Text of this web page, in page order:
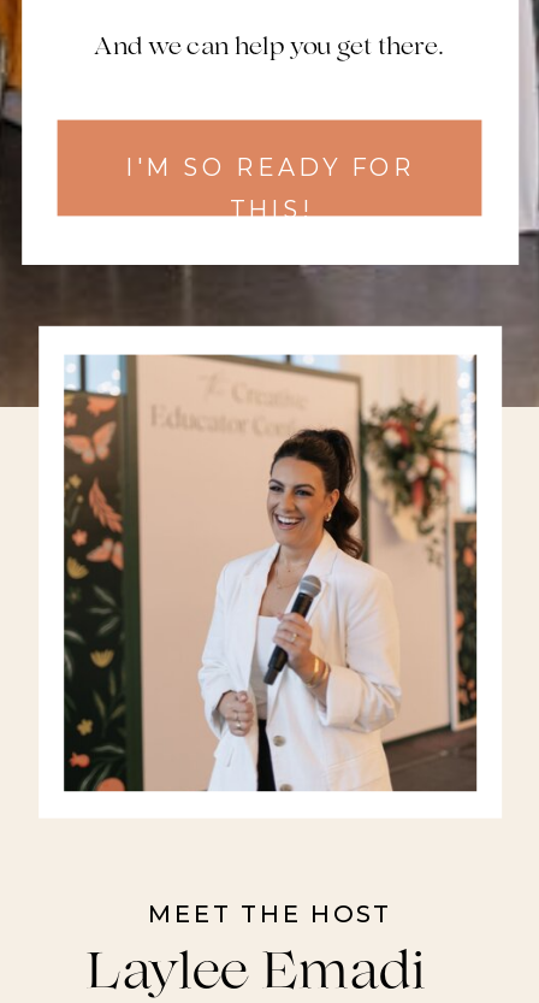
And we can help you get there.
I'M SO READY FOR
THIS!
MEET THE HOST
Laylee Emadi